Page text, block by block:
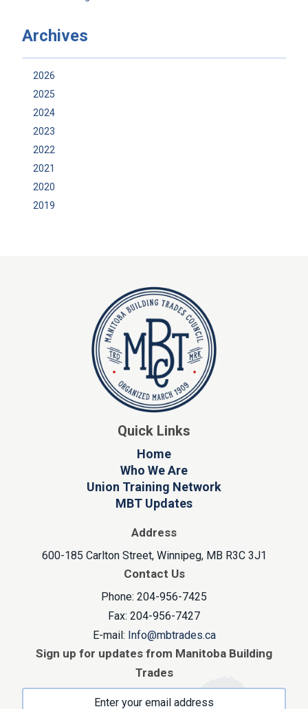
Archives
2026
2025
2024
2023
2022
2021
2020
2019
Quick Links
Home
Who We Are
Union Training Network
MBT Updates
Address
600-185 Carlton Street, Winnipeg, MB R3C 3J1
Contact Us
Phone: 204-956-7425
Fax: 204-956-7427
E-mail: Info@mbtrades.ca
Sign up for updates from Manitoba Building
Trades